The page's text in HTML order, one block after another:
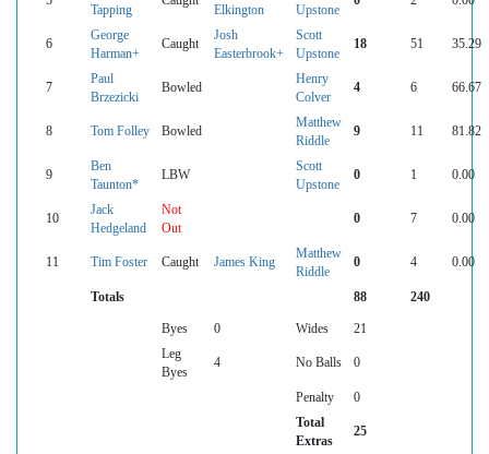
Tapping
Elkington
Upstone
6
George
Harman+
Caught
Josh
Easterbrook+
Scott
Upstone
18 51 35.29
7
Paul
Brzezicki
Bowled
Henry
Colver
4 6 66.67
8 Tom Folley Bowled
Matthew
Riddle
9 11 81.82
9
Ben
Taunton*
LBW
Scott
Upstone
0 1 0.00
10
Jack
Hedgeland
Not
Out
0 7 0.00
11 Tim Foster Caught James King
Matthew
Riddle
0 4 0.00
Totals 88 240
Byes 0 Wides
21
Leg
Byes
4 No Balls 0
Penalty
0
Total
Extras
25